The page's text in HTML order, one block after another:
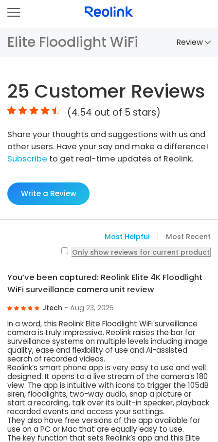
Elite Floodlight WiFi Review
Comparison
Accessories
Video
Specs
FAQs
25 Customer Reviews
(4.54 out of 5 stars)
Share your thoughts and suggestions with us and
other users. Have your say and make a difference!
Subscribe to get real-time updates of Reolink.
Write a Review
Most Helpful
Most Recent
Only show reviews for current product
You’ve been captured: Reolink Elite 4K Floodlight
WiFi surveillance camera unit review
Jtech - Aug 23, 2025
In a word, this Reolink Elite Floodlight WiFi surveillance
camera is truly impressive. Reolink raises the bar for
surveillance systems on multiple levels including image
quality, ease and flexibility of use and AI-assisted
search of recorded videos.
Reolink’s smart phone app is very easy to use and well
designed. It opens to a live stream of the camera’s 180
view. The app is intuitive with icons to trigger the 105dB
siren, floodlights, two-way audio, snap a picture or
start a recording, talk over its built-in speaker, playback
recorded events and access your settings.
They also have free versions of the app available for
use on a PC or Mac that are equally easy to use.
The key function that sets Reolink’s app and this Elite